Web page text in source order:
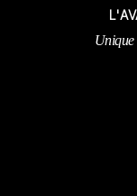
Unique